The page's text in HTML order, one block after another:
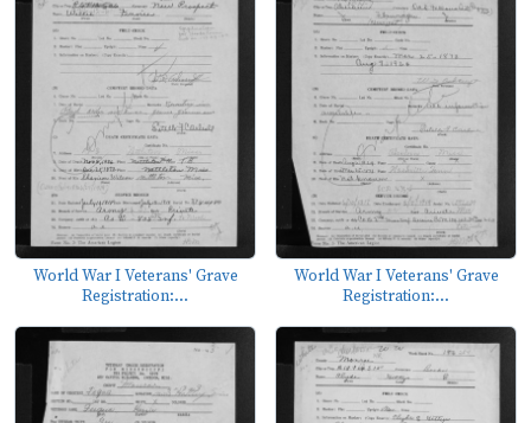
World War I Veterans' Grave
Registration:...
World War I Veterans' Grave
Registration:...